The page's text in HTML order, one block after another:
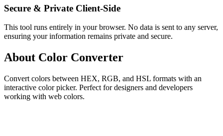
Secure & Private Client-Side
This tool runs entirely in your browser. No data is sent to any server,
ensuring your information remains private and secure.
About Color Converter
Convert colors between HEX, RGB, and HSL formats with an
interactive color picker. Perfect for designers and developers
working with web colors.